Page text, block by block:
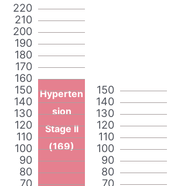
70
80
90
100
110
120
130
140
150
160
170
180
190
200
210
220
Hyperten
sion
Stage II
(169)
70
80
90
100
110
120
130
140
150